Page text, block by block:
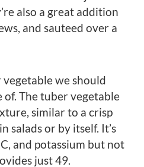
also a great addition
and sauteed over a
vegetable we should
The tuber vegetable
similar to a crisp
salads or by itself. It’s
and potassium but not
just 49.